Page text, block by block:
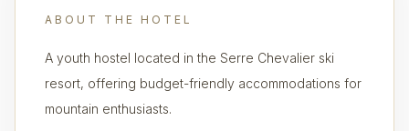
ABOUT THE HOTEL
A youth hostel located in the Serre Chevalier ski
resort, offering budget-friendly accommodations for
mountain enthusiasts.